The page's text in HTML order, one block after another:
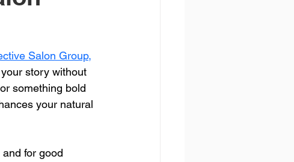
Salon Group,
story without
something bold
your natural
for good